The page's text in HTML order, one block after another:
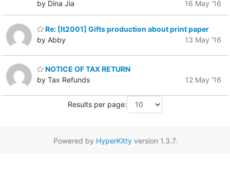
by Dina Jia
16 May '16
Re: [It2001] Gifts production about print paper
by Abby
13 May '16
NOTICE OF TAX RETURN
by Tax Refunds
12 May '16
Results per page:
Powered by HyperKittyversion 1.3.7.